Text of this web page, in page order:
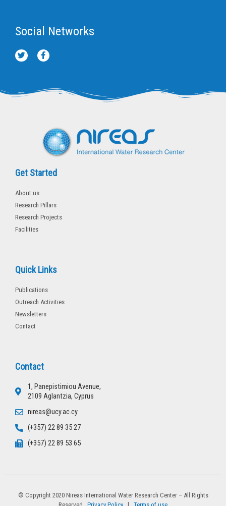
Social Networks
T
w
r
F
a
o
Get Started
About us
Research Pillars
Research Projects
Facilities
Quick Links
Publications
Outreach Activities
Newsletters
Contact
Contact
1, Panepistimiou Avenue,
2109 Aglantzia, Cyprus
nireas@ucy.ac.cy
(+357) 22 89 35 27
(+357) 22 89 53 65
© Copyright 2020 Nireas International Water Research Center – All Rights